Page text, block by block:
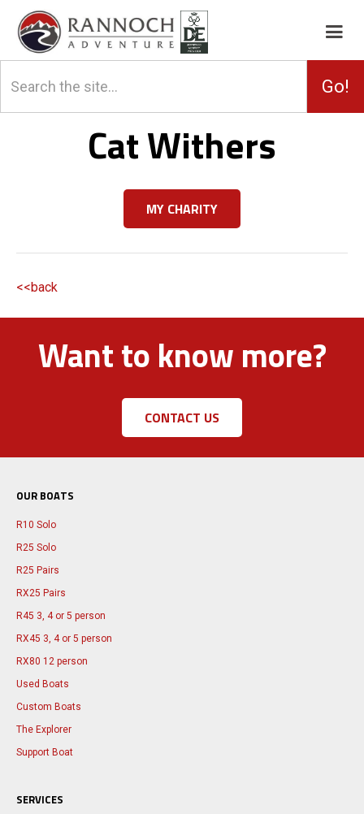
Cat Withers
MY CHARITY
<<back
Want to know more?
CONTACT US
OUR BOATS
R10 Solo
R25 Solo
R25 Pairs
RX25 Pairs
R45 3, 4 or 5 person
RX45 3, 4 or 5 person
RX80 12 person
Used Boats
Custom Boats
The Explorer
Support Boat
SERVICES